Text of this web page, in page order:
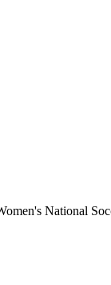
National